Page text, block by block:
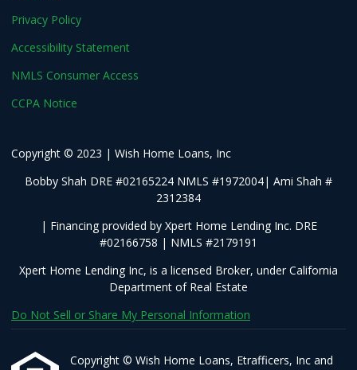
Privacy Policy
Accessibility Statement
NMLS Consumer Access
CCPA Notice
Copyright © 2023 | Wish Home Loans, Inc
Bobby Shah DRE #02165224 NMLS #1972004| Ami Shah #
2312384
| Financing provided by Xpert Home Lending Inc. DRE
#02166758 | NMLS #2179191
Xpert Home Lending Inc, is a licensed Broker, under California
Department of Real Estate
Do Not Sell or Share My Personal Information
Copyright © Wish Home Loans, Etrafficers, Inc and